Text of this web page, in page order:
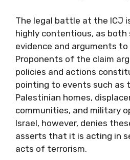
The legal battle at the ICJ
highly contentious, as both
evidence and arguments
Proponents of the claim
policies and actions
pointing to events such as
Palestinian homes,
communities, and military
Israel, however, denies
asserts that it is acting in
acts of terrorism.